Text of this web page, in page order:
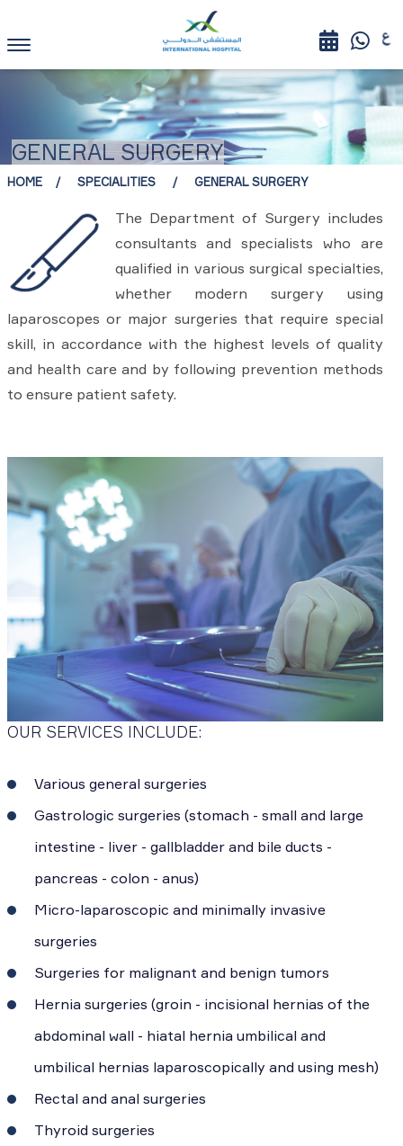
GENERAL SURGERY
HOME SPECIALITIES GENERAL SURGERY
The Department of Surgery includes
consultants and specialists who are
qualified in various surgical specialties,
whether modern surgery using
laparoscopes or major surgeries that require special
skill, in accordance with the highest levels of quality
and health care and by following prevention methods
to ensure patient safety.
OUR SERVICES INCLUDE:
Various general surgeries
Gastrologic surgeries (stomach - small and large
intestine - liver - gallbladder and bile ducts -
pancreas - colon - anus)
Micro-laparoscopic and minimally invasive
surgeries
Surgeries for malignant and benign tumors
Hernia surgeries (groin - incisional hernias of the
abdominal wall - hiatal hernia umbilical and
umbilical hernias laparoscopically and using mesh)
Rectal and anal surgeries
Thyroid surgeries